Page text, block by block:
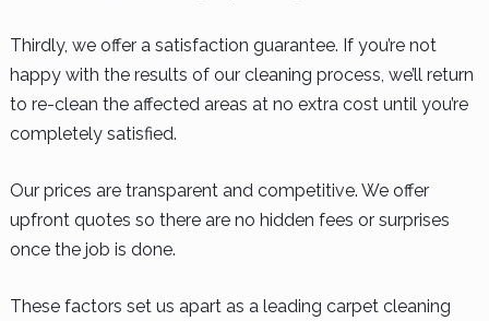
Thirdly, we offer a satisfaction guarantee. If you’re not
happy with the results of our cleaning process, we’ll return
to re-clean the affected areas at no extra cost until you’re
completely satisfied.
Our prices are transparent and competitive. We offer
upfront quotes so there are no hidden fees or surprises
once the job is done.
These factors set us apart as a leading carpet cleaning